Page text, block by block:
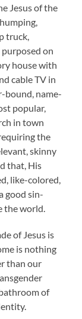
Jesus of the
truck,
on
house with
cable TV in
bound, name-
popular,
in town
the
skinny
that, His
like-colored,
good sin-
the world.
of Jesus is
is nothing
than our
of